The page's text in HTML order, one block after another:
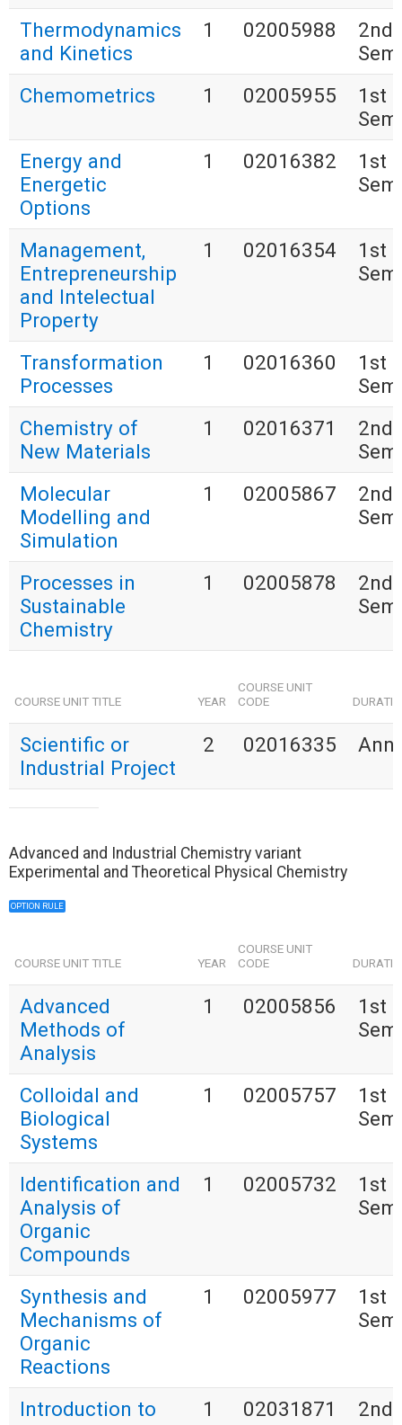
Thermodynamics
and Kinetics
1 02005988
2nd
Chemometrics
1 02005955
1st
Energy and
Energetic
Options
1 02016382
1st
Management,
Entrepreneurship
and Intelectual
Property
1 02016354
1st
Transformation
Processes
1 02016360
1st
Chemistry of
New Materials
1 02016371
2nd
Molecular
Modelling and
Simulation
1 02005867
2nd
Processes in
Sustainable
Chemistry
1 02005878
2nd
COURSE UNIT TITLE YEAR
COURSE UNIT
CODE
Scientific or
Industrial Project
2 02016335
Advanced and Industrial Chemistry variant
Experimental and Theoretical Physical Chemistry
OPTION RULE
COURSE UNIT TITLE YEAR
COURSE UNIT
CODE
Advanced
Methods of
Analysis
1 02005856
1st
Colloidal and
Biological
Systems
1 02005757
1st
Identification and
Analysis of
Organic
Compounds
1 02005732
1st
Synthesis and
Mechanisms of
Organic
Reactions
1 02005977
1st
Introduction to
1 02031871
2nd